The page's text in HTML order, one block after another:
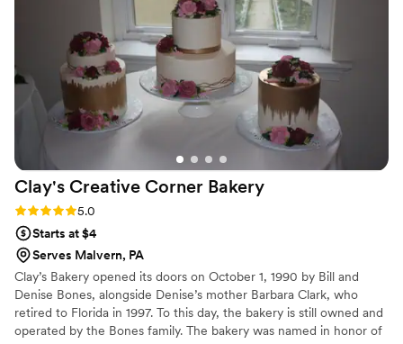
Clay's Creative Corner Bakery
Rating: 5.0 (4 reviews)
5.0
Starts at $4
Serves Malvern, PA
Clay’s Bakery opened its doors on October 1, 1990 by Bill and
Denise Bones, alongside Denise’s mother Barbara Clark, who
retired to Florida in 1997. To this day, the bakery is still owned and
operated by the Bones family. The bakery was named in honor of